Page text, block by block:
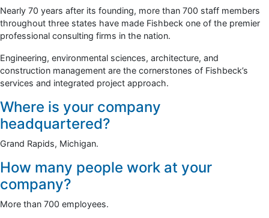
Nearly 70 years after its founding, more than 700 staff members
throughout three states have made Fishbeck one of the premier
professional consulting firms in the nation.
Engineering, environmental sciences, architecture, and
construction management are the cornerstones of Fishbeck’s
services and integrated project approach.
Where is your company
headquartered?
Grand Rapids, Michigan.
How many people work at your
company?
More than 700 employees.